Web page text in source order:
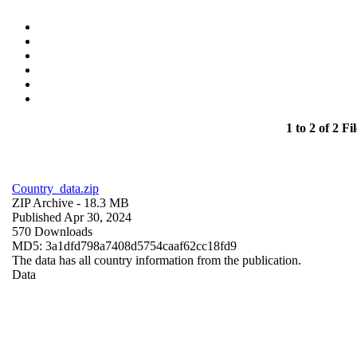
1 to 2 of 2
Country_data.zip
ZIP Archive - 18.3 MB
Published Apr 30, 2024
570 Downloads
MD5: 3a1dfd798a7408d5754caaf62cc18fd9
The data has all country information from the publication.
Data